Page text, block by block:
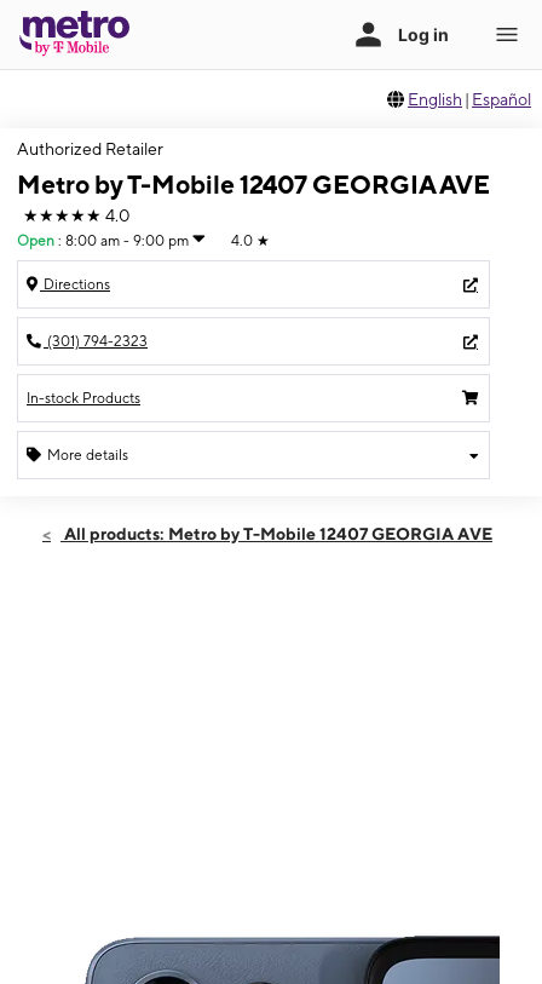
English | Español
Authorized Retailer
Metro by T-Mobile 12407 GEORGIA AVE
★★★★★ 4.0
Open : 8:00 am - 9:00 pm 4.0 ★
Directions
(301) 794-2323
In-stock Products
More details
Sat:8:00 am - 9:00 pm
All products: Metro by T-Mobile 12407 GEORGIA AVE